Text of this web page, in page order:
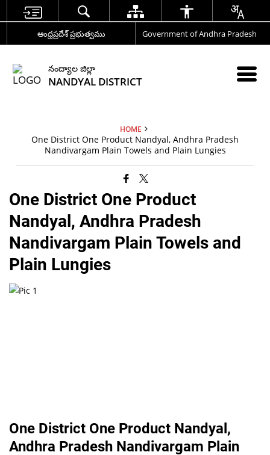
ఆంధ్రప్రదేశ్ ప్రభుత్వము Government of Andhra Pradesh
నంద్యాల జిల్లా
NANDYAL DISTRICT
HOME
One District One Product Nandyal, Andhra Pradesh
Nandivargam Plain Towels and Plain Lungies
One District One Product
Nandyal, Andhra Pradesh
Nandivargam Plain Towels and
Plain Lungies
One District One Product Nandyal,
Andhra Pradesh Nandivargam Plain